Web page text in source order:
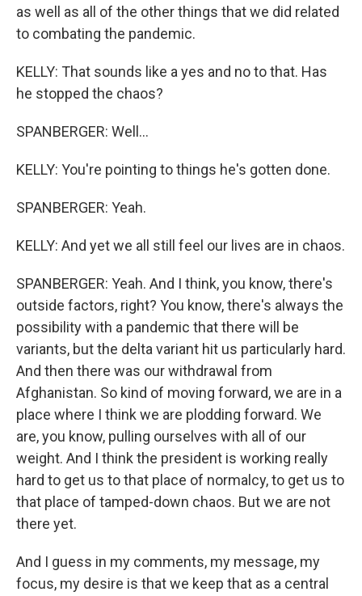
as well as all of the other things that we did related
to combating the pandemic.
KELLY: That sounds like a yes and no to that. Has
he stopped the chaos?
SPANBERGER: Well...
KELLY: You're pointing to things he's gotten done.
SPANBERGER: Yeah.
KELLY: And yet we all still feel our lives are in chaos.
SPANBERGER: Yeah. And I think, you know, there's
outside factors, right? You know, there's always the
possibility with a pandemic that there will be
variants, but the delta variant hit us particularly hard.
And then there was our withdrawal from
Afghanistan. So kind of moving forward, we are in a
place where I think we are plodding forward. We
are, you know, pulling ourselves with all of our
weight. And I think the president is working really
hard to get us to that place of normalcy, to get us to
that place of tamped-down chaos. But we are not
there yet.
And I guess in my comments, my message, my
focus, my desire is that we keep that as a central